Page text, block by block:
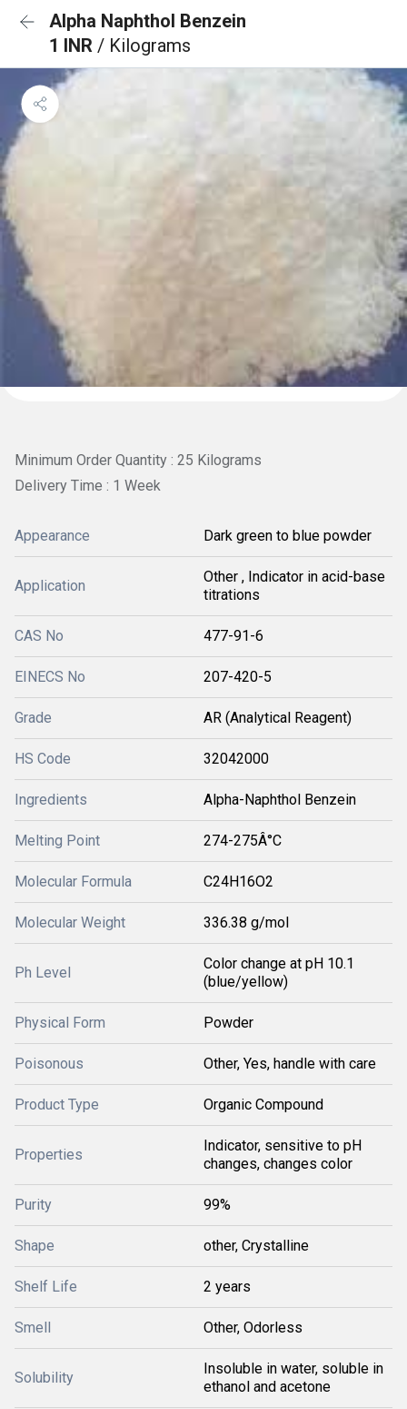
Alpha Naphthol Benzein
1 INR / Kilograms
Minimum Order Quantity : 25 Kilograms
Delivery Time : 1 Week
Appearance Dark green to blue powder
Application
Other , Indicator in acid-base
titrations
CAS No 477-91-6
EINECS No 207-420-5
Grade AR (Analytical Reagent)
HS Code 32042000
Ingredients Alpha-Naphthol Benzein
Melting Point 274-275Â°C
Molecular Formula C24H16O2
Molecular Weight 336.38 g/mol
Ph Level
Color change at pH 10.1
(blue/yellow)
Physical Form Powder
Poisonous Other, Yes, handle with care
Product Type Organic Compound
Properties
Indicator, sensitive to pH
changes, changes color
Purity 99%
Shape other, Crystalline
Shelf Life 2 years
Smell Other, Odorless
Solubility
Insoluble in water, soluble in
ethanol and acetone